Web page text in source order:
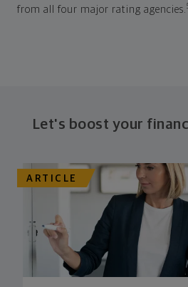
from all four major rating agencies.
Let's boost your
ARTICLE